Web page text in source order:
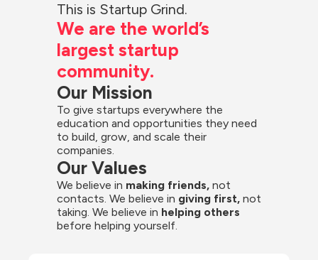
This is Startup Grind.
We are the world’s
largest startup
community.
Our Mission
To give startups everywhere the
education and opportunities they need
to build, grow, and scale their
companies.
Our Values
We believe in making friends, not
contacts. We believe in giving first, not
taking. We believe in helping others
before helping yourself.